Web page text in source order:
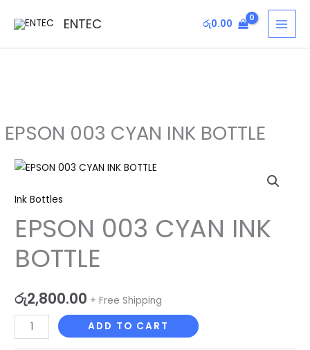
ENTEC රු0.00
EPSON 003 CYAN INK BOTTLE
Ink Bottles
EPSON 003 CYAN INK
BOTTLE
රු2,800.00 + Free Shipping
EPSON
CYAN
INK
BOTTLE
quantity
ADD TO CART